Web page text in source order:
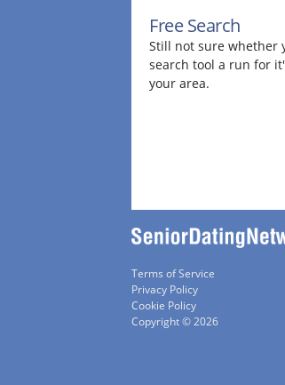
Free Search
Still not sure whether
search tool a run for
your area.
Terms of Service
Privacy Policy
Cookie Policy
Copyright © 2026